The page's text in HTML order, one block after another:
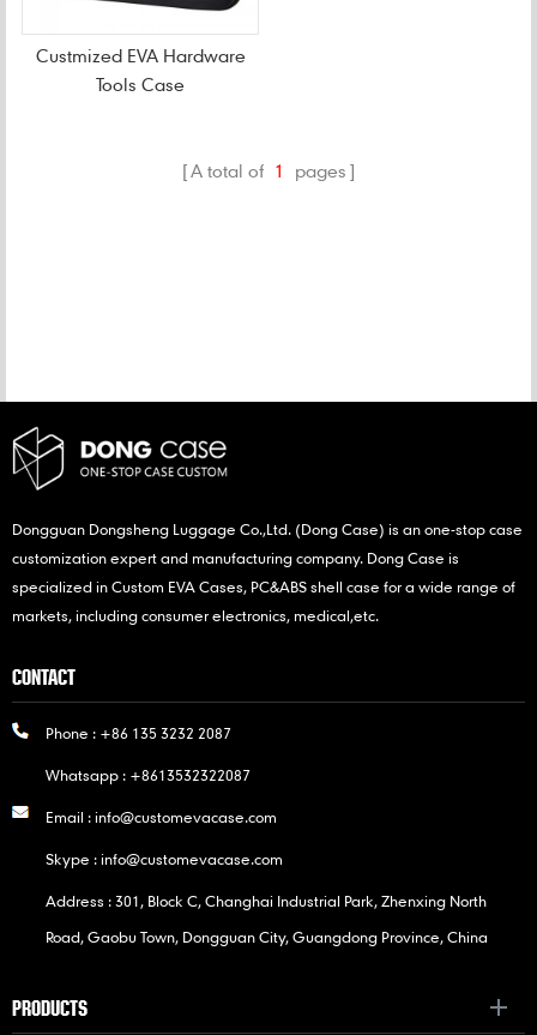
Custmized EVA Hardware
Tools Case
A total of 1 pages
Dongguan Dongsheng Luggage Co.,Ltd. (Dong Case) is an one-stop case
customization expert and manufacturing company. Dong Case is
specialized in Custom EVA Cases, PC&ABS shell case for a wide range of
markets, including consumer electronics, medical,etc.
CONTACT
Phone : +86 135 3232 2087
Whatsapp : +8613532322087
Email :info@customevacase.com
Skype :info@customevacase.com
Address : 301, Block C, Changhai Industrial Park, Zhenxing North
Road, Gaobu Town, Dongguan City, Guangdong Province, China
PRODUCTS